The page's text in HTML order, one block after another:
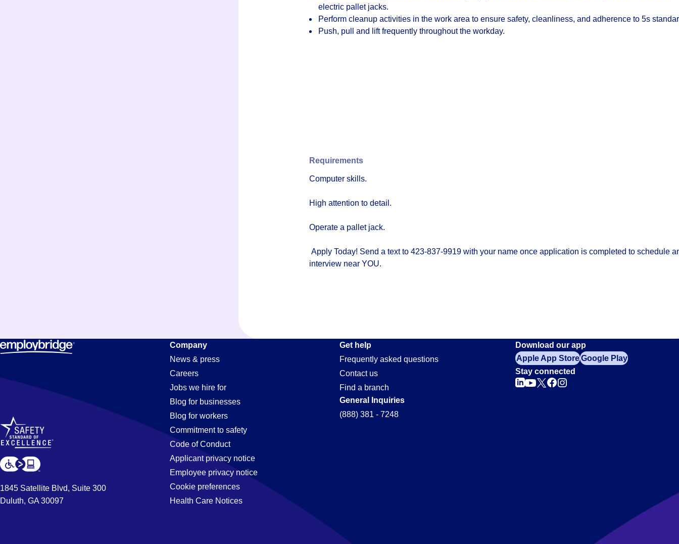
electric pallet jacks.
Perform cleanup activities in the work area to ensure safety, cleanliness, and adherence to 5s
Push, pull and lift frequently throughout the workday.
Requirements
Computer skills.
High attention to detail.
Operate a pallet jack.
Apply Today! Send a text to 423-837-9919 with your name once application is completed to schedule
interview near YOU.
Management
Jobs
in
Scottsboro,
1845 Satellite Blvd, Suite 300
Duluth, GA 30097
Company
News & press
Careers
Jobs we hire for
Blog for businesses
Blog for workers
Commitment to safety
Code of Conduct
Applicant privacy notice
Employee privacy notice
Cookie preferences
Health Care Notices
Get help
Frequently asked questions
Contact us
Find a branch
General Inquiries
(888) 381 - 7248
Download our app
Apple App StoreGoogle Play
Stay connected